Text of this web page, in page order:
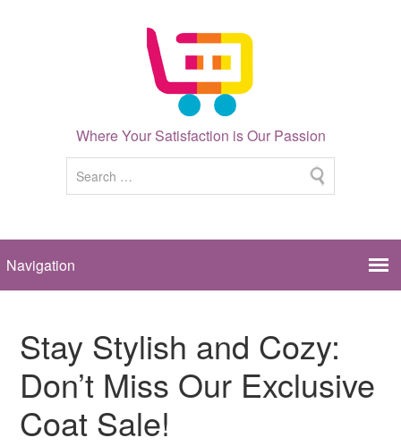
Where Your Satisfaction is Our Passion
Stay Stylish and Cozy:
Don’t Miss Our Exclusive
Coat Sale!